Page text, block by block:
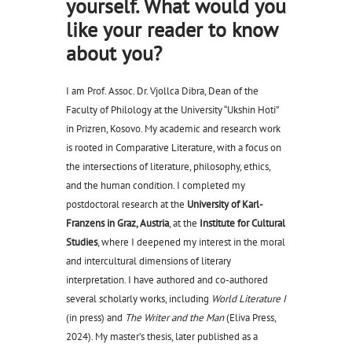
yourself. What would you
like your reader to know
about you?
I am Prof. Assoc. Dr. Vjollca Dibra, Dean of the
Faculty of Philology at the University “Ukshin Hoti”
in Prizren, Kosovo. My academic and research work
is rooted in Comparative Literature, with a focus on
the intersections of literature, philosophy, ethics,
and the human condition. I completed my
postdoctoral research at the University of Karl-
Franzens in Graz, Austria, at the Institute for Cultural
Studies, where I deepened my interest in the moral
and intercultural dimensions of literary
interpretation. I have authored and co-authored
several scholarly works, including World Literature I
(in press) and The Writer and the Man(Eliva Press,
2024). My master’s thesis, later published as a